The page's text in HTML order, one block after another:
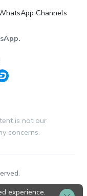
Channels
is not our
concerns.
experience.